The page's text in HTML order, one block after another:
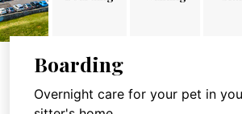
Boarding
Overnight care for your pet in